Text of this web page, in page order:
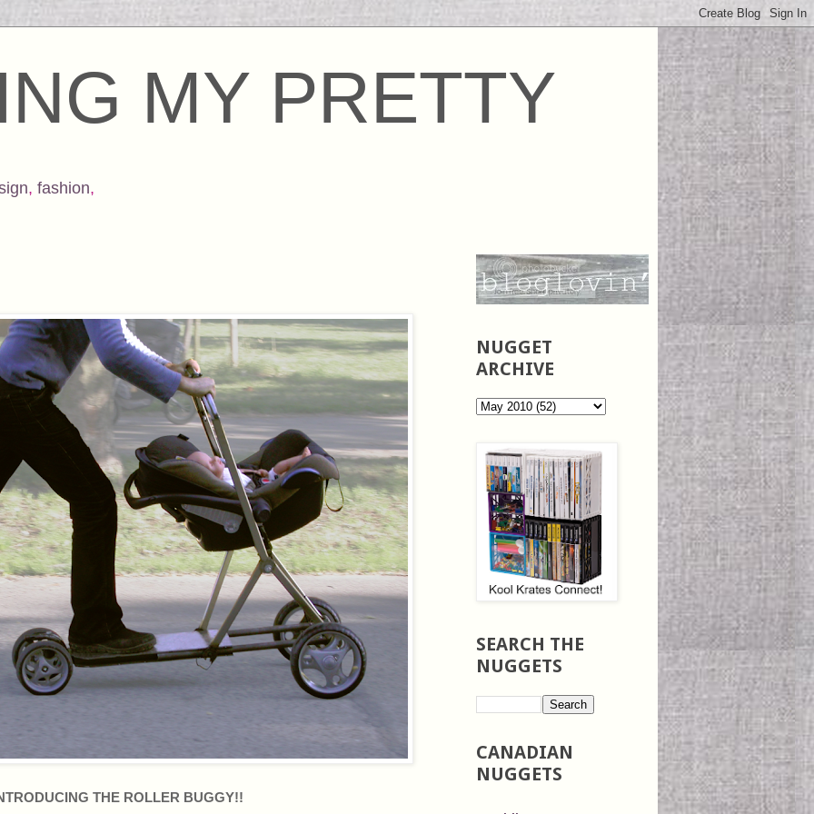
MY PRETTY
, fashion,
THE ROLLER BUGGY!!
NUGGET
ARCHIVE
SEARCH THE
NUGGETS
CANADIAN
NUGGETS